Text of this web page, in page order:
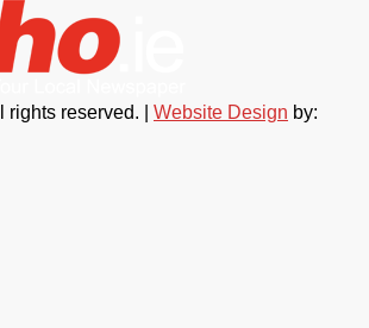
reserved. | Website Design by: